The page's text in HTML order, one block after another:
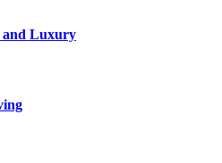
and Luxury